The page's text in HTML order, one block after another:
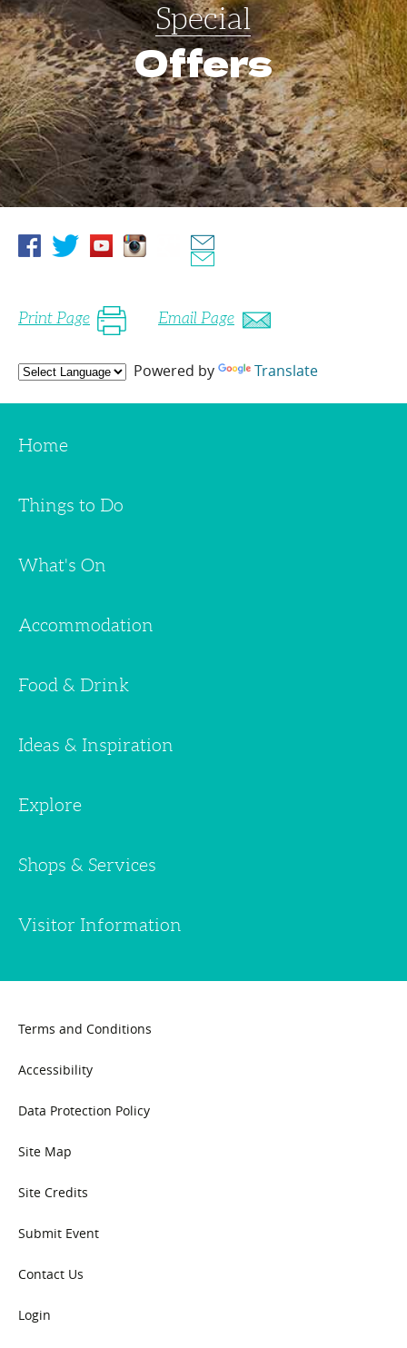
Special
Offers
Print Page Email Page
Powered by Translate
Home
Things to Do
What's On
Accommodation
Food & Drink
Ideas & Inspiration
Explore
Shops & Services
Visitor Information
Terms and Conditions
Accessibility
Data Protection Policy
Site Map
Site Credits
Submit Event
Contact Us
Login